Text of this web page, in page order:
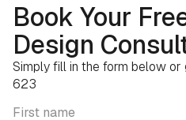
Book Your
Design
Simply fill in the form below
623